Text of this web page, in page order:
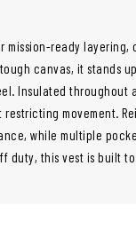
mission-ready
canvas, it stands
Insulated throughout
movement.
while multiple
duty, this vest is built